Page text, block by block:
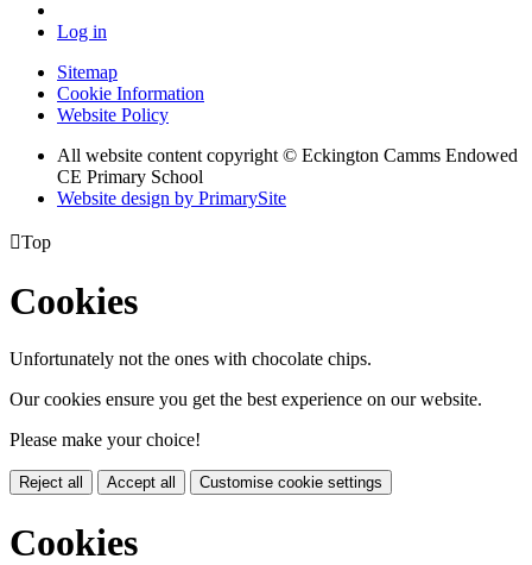
Log in
Sitemap
Cookie Information
Website Policy
All website content copyright © Eckington Camms Endowed
CE Primary School
Website design by PrimarySite
Top
Cookies
Unfortunately not the ones with chocolate chips.
Our cookies ensure you get the best experience on our website.
Please make your choice!
Reject all Accept all Customise cookie settings
Cookies